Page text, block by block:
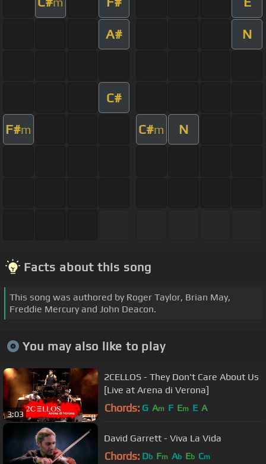
A# N
C#
F#m C#m N
Facts about this song
This song was authored by Roger Taylor, Brian May,
Freddie Mercury and John Deacon.
You may also like to play
3:03
2CELLOS - They Don't Care About Us
[Live at Arena di Verona]
Chords: G Am F Em E A
David Garrett - Viva La Vida
Chords: Db Fm Ab Eb Cm